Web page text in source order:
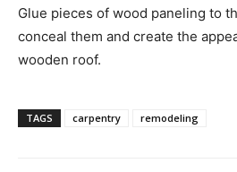
Glue pieces of wood paneling to
conceal them and create the
wooden roof.
TAGS carpentry remodeling